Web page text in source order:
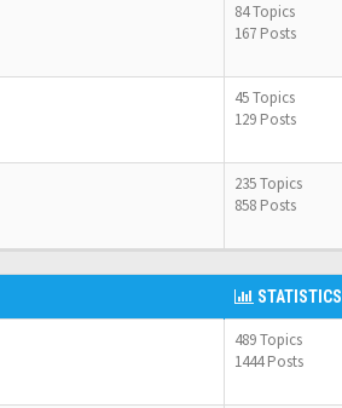
84 Topics
167 Posts
45 Topics
129 Posts
235 Topics
858 Posts
STATISTICS
489 Topics
1444 Posts